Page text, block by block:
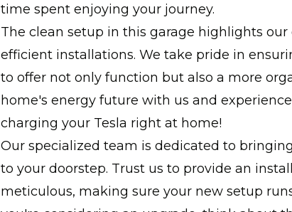
time spent enjoying your journey.
The clean setup in this garage highlights
efficient installations. We take pride in
to offer not only function but also a more
home's energy future with us and
charging your Tesla right at home!
Our specialized team is dedicated to
to your doorstep. Trust us to provide an
meticulous, making sure your new setup